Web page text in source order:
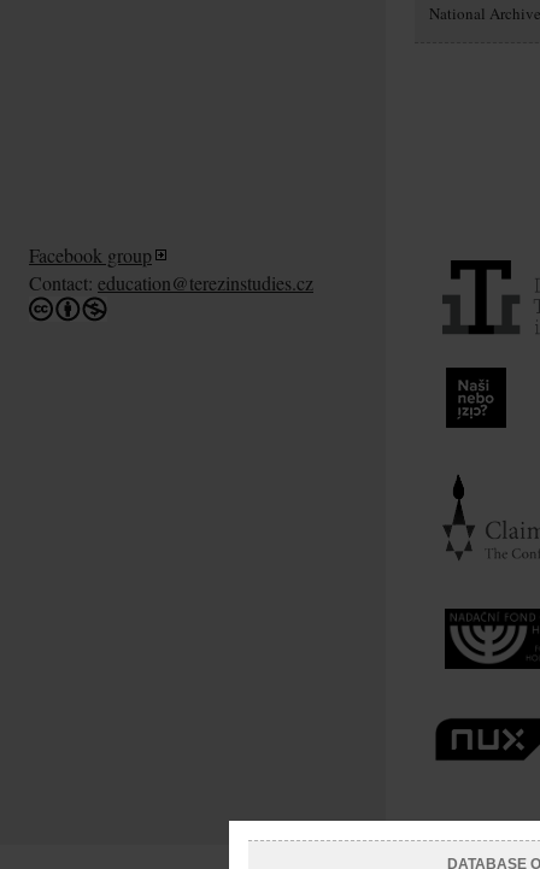
National
Facebook group
Contact: education@terezinstudies.cz
DATABASE